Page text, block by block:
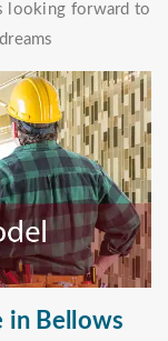
looking forward to
in Bellows